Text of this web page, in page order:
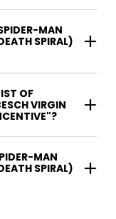
MAN
SPIRAL)
OF
VIRGIN
SPIRAL)